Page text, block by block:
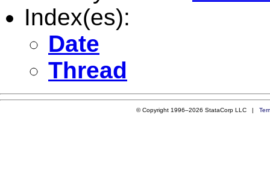
Index(es):
Date
Thread
© Copyright 1996–2026 StataCorp LLC |